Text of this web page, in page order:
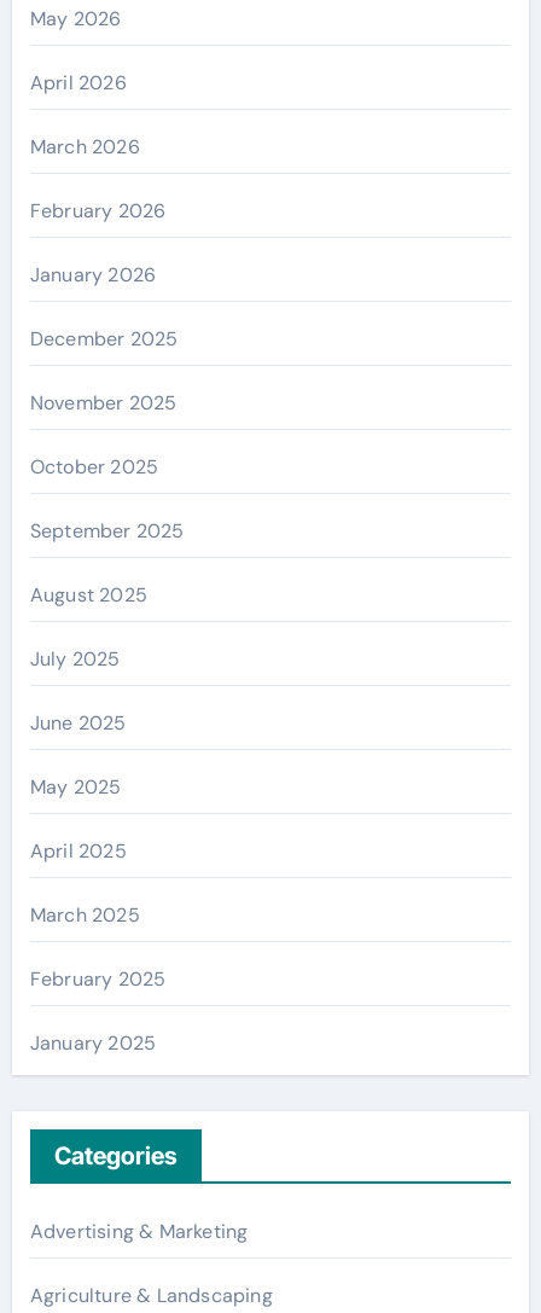
May 2026
April 2026
March 2026
February 2026
January 2026
December 2025
November 2025
October 2025
September 2025
August 2025
July 2025
June 2025
May 2025
April 2025
March 2025
February 2025
January 2025
Categories
Advertising & Marketing
Agriculture & Landscaping